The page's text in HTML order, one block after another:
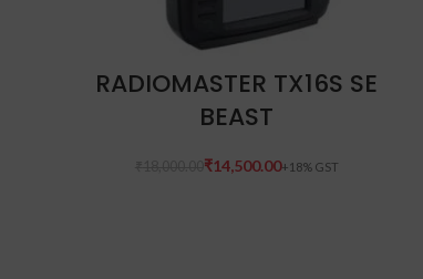
RADIOMASTER TX16S SE
BEAST
₹14,500.00